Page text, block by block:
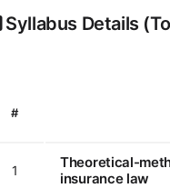
Syllabus Details
#
1
Theoretical-
insurance law